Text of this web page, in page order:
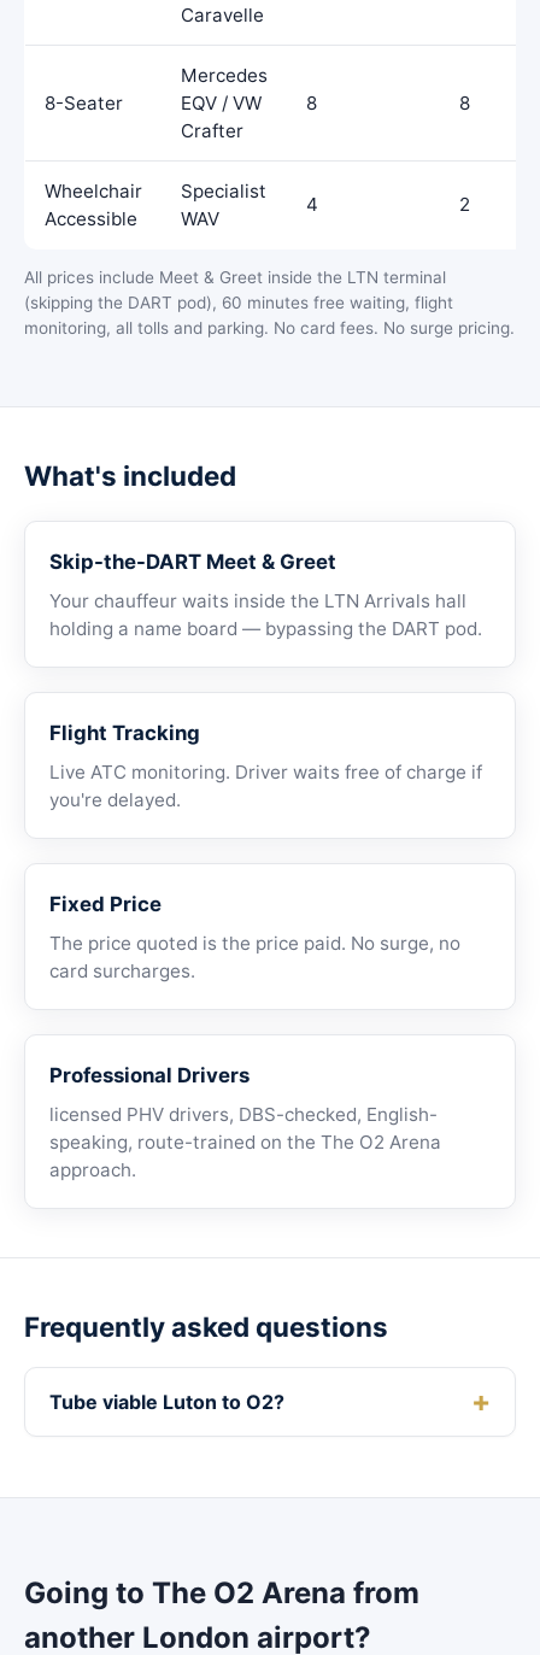
Caravelle
8-Seater
Mercedes
EQV / VW
Crafter
8 8
Wheelchair
Accessible
Specialist
WAV
4 2
All prices include Meet & Greet inside the LTN terminal
(skipping the DART pod), 60 minutes free waiting, flight
monitoring, all tolls and parking. No card fees. No surge pricing.
What's included
Skip-the-DART Meet & Greet
Your chauffeur waits inside the LTN Arrivals hall
holding a name board — bypassing the DART pod.
Flight Tracking
Live ATC monitoring. Driver waits free of charge if
you're delayed.
Fixed Price
The price quoted is the price paid. No surge, no
card surcharges.
Professional Drivers
licensed PHV drivers, DBS-checked, English-
speaking, route-trained on the The O2 Arena
approach.
Frequently asked questions
Tube viable Luton to O2?
Going to The O2 Arena from
another London airport?